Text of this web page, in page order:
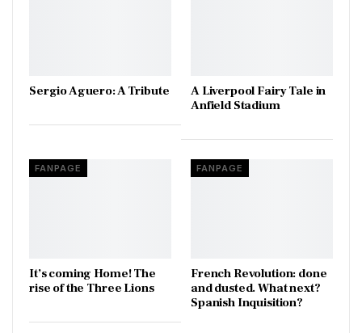
Sergio Aguero: A Tribute
A Liverpool Fairy Tale in
Anfield Stadium
FANPAGE
It’s coming Home! The
rise of the Three Lions
FANPAGE
French Revolution: done
and dusted. What next?
Spanish Inquisition?